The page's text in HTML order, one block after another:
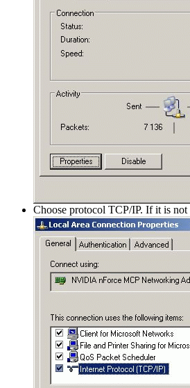
Choose protocol TCP/IP. If it is not